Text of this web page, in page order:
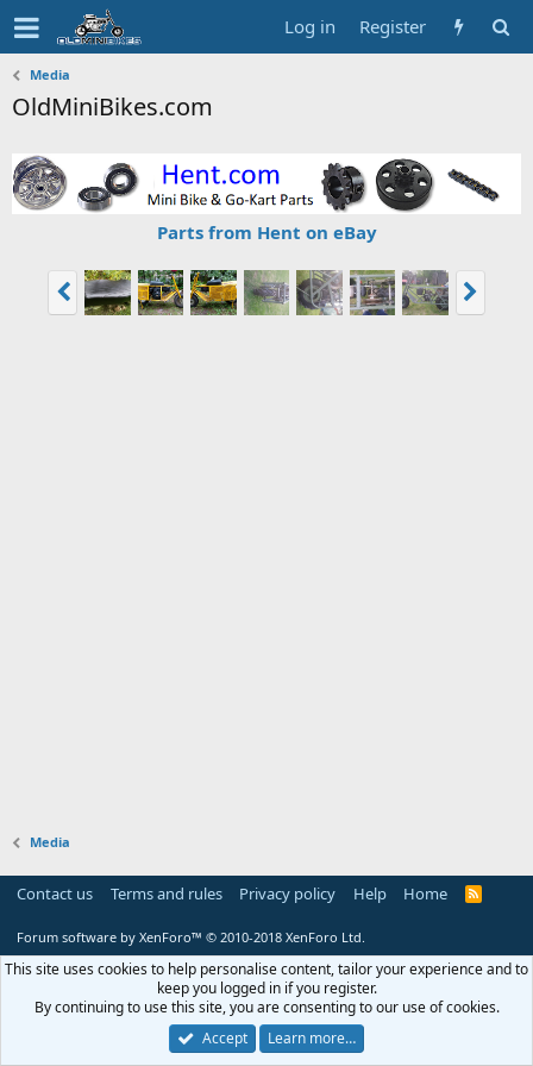
Log in Register
Media
OldMiniBikes.com
Parts from Hent on eBay
Media
Contact us Terms and rules Privacy policy Help Home
R
Forum software by XenForo™ © 2010-2018 XenForo Ltd.
This site uses cookies to help personalise content, tailor your experience and to
keep you logged in if you register.
By continuing to use this site, you are consenting to our use of cookies.
Accept
Learn more…